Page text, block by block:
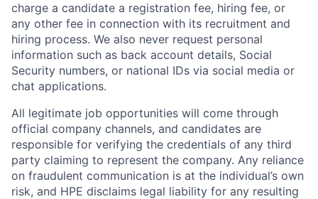
charge a candidate a registration fee, hiring fee, or
any other fee in connection with its recruitment and
hiring process. We also never request personal
information such as back account details, Social
Security numbers, or national IDs via social media or
chat applications.
All legitimate job opportunities will come through
official company channels, and candidates are
responsible for verifying the credentials of any third
party claiming to represent the company. Any reliance
on fraudulent communication is at the individual’s own
risk, and HPE disclaims legal liability for any resulting